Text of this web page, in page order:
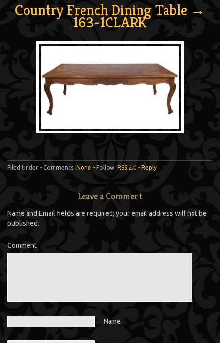
Country French Dining Table →
163-1CLARK
Filed Under - Comments: None - Follow: RSS 2.0 - Reply
Leave a Comment
Name and Email fields are required; your email address will not be
published.
Comment
Name